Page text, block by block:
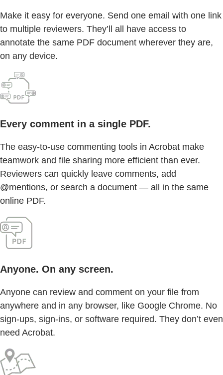
Make it easy for everyone. Send one email with one link
to multiple reviewers. They’ll all have access to
annotate the same PDF document wherever they are,
on any device.
Every comment in a single PDF.
The easy-to-use commenting tools in Acrobat make
teamwork and file sharing more efficient than ever.
Reviewers can quickly leave comments, add
@mentions, or search a document — all in the same
online PDF.
Anyone. On any screen.
Anyone can review and comment on your file from
anywhere and in any browser, like Google Chrome. No
sign-ups, sign-ins, or software required. They don’t even
need Acrobat.